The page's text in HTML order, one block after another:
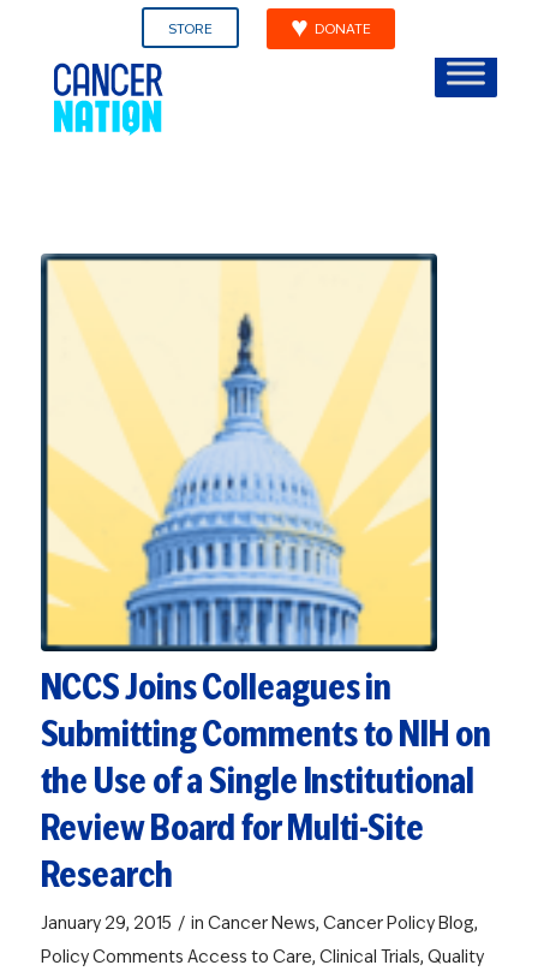
STORE DONATE
NCCS Joins Colleagues in
Submitting Comments to NIH on
the Use of a Single Institutional
Review Board for Multi-Site
Research
January 29, 2015 / in Cancer News, Cancer Policy Blog,
Policy Comments Access to Care, Clinical Trials, Quality